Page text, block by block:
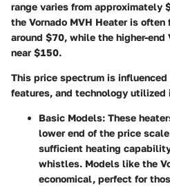
range varies from approximately
the Vornado MVH Heater is often
around $70, while the higher-end
near $150.
This price spectrum is
features, and technology utilized
Basic Models: These
lower end of the price
sufficient heating
whistles. Models like the
economical, perfect for